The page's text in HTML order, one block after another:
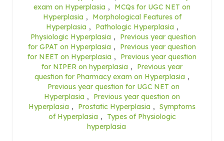
exam on Hyperplasia ,
MCQs for UGC NET on
Hyperplasia ,
Morphological Features of
Hyperplasia , Pathologic Hyperplasia ,
Physiologic Hyperplasia ,
Previous year question
for GPAT on Hyperplasia ,
Previous year question
for NEET on Hyperplasia ,
Previous year question
for NIPER on hyperplasia ,
Previous year
question for Pharmacy exam on Hyperplasia ,
Previous year question for UGC NET on
Hyperplasia ,
Previous year question on
Hyperplasia , Prostatic Hyperplasia , Symptoms
of Hyperplasia ,
Types of Physiologic
hyperplasia